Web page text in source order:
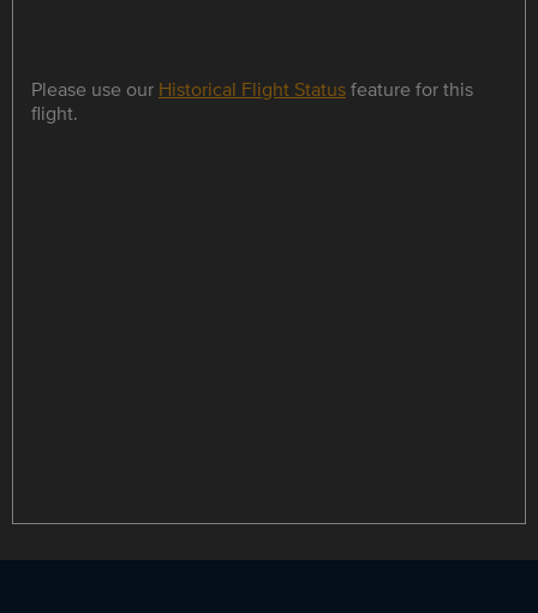
Please use our Historical Flight Statusfeature for this
flight.